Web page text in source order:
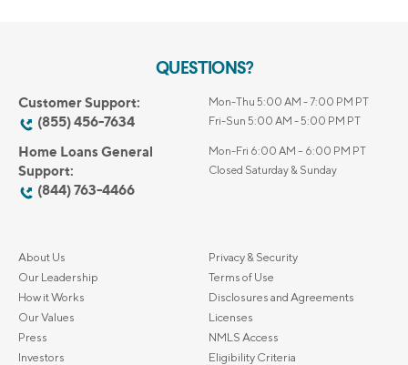
QUESTIONS?
Customer Support:
(855) 456-7634
Mon-Thu 5:00 AM - 7:00 PM PT
Fri-Sun 5:00 AM - 5:00 PM PT
Home Loans General
Support:
(844) 763-4466
Mon-Fri 6:00 AM – 6:00 PM PT
Closed Saturday & Sunday
About Us
Our Leadership
How it Works
Our Values
Press
Investors
Privacy & Security
Terms of Use
Disclosures and Agreements
Licenses
NMLS Access
Eligibility Criteria